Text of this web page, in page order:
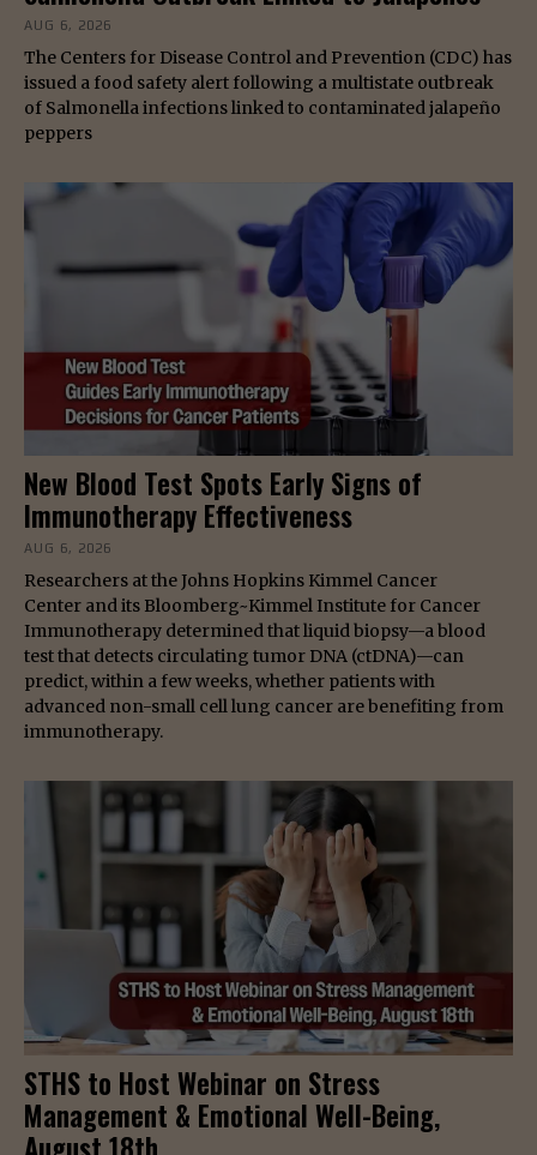
AUG 6, 2026
The Centers for Disease Control and Prevention (CDC) has
issued a food safety alert following a multistate outbreak
of Salmonella infections linked to contaminated jalapeño
peppers
New Blood Test Spots Early Signs of
Immunotherapy Effectiveness
AUG 6, 2026
Researchers at the Johns Hopkins Kimmel Cancer
Center and its Bloomberg~Kimmel Institute for Cancer
Immunotherapy determined that liquid biopsy—a blood
test that detects circulating tumor DNA (ctDNA)—can
predict, within a few weeks, whether patients with
advanced non-small cell lung cancer are benefiting from
immunotherapy.
STHS to Host Webinar on Stress
Management & Emotional Well-Being,